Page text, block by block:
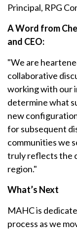
Principal, RPG
A Word from
and CEO:
"We are
collaborative
working with our
determine what
new
for subsequent
communities we
truly reflects the
region."
What’s Next
MAHC is
process as we